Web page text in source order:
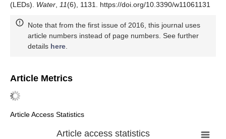
(LEDs). Water 11(6), 1131. https://doi.org/10.3390/w11061131
Note that from the first issue of 2016, this journal uses
article numbers instead of page numbers. See further
details here
Article Metrics
Article Access Statistics
Article access statistics